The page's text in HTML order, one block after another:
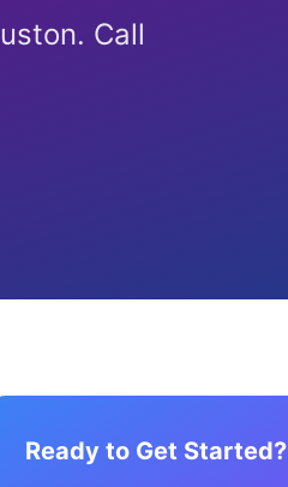
Call
Ready to Get Started?